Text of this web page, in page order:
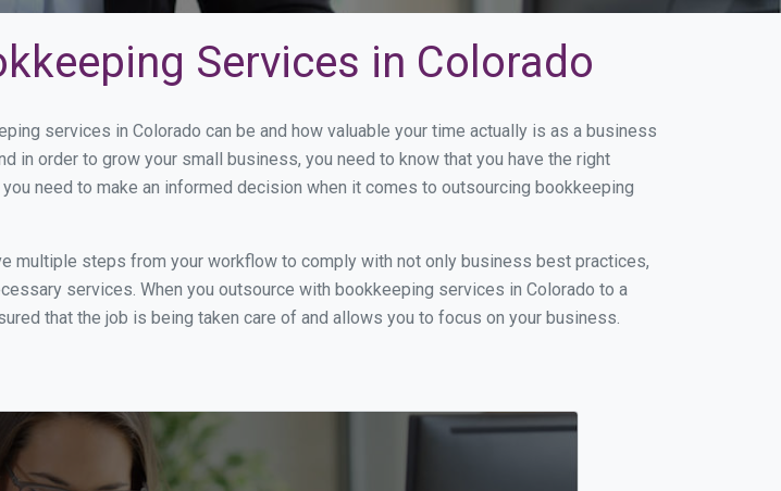
Services in Colorado
services in Colorado can be and how valuable your time actually is as a business
order to grow your small business, you need to know that you have the right
need to make an informed decision when it comes to outsourcing bookkeeping
multiple steps from your workflow to comply with not only business best practices,
services. When you outsource with bookkeeping services in Colorado to a
that the job is being taken care of and allows you to focus on your business.